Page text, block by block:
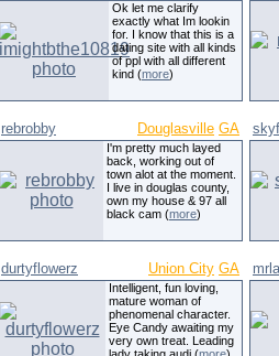
Ok let me clarify
exactly what Im lookin
for. I know that this is a
dating site with all kinds
of ppl with all different
kind (more)
rebrobby Douglasville GA
I'm pretty much layed
back, working out of
town alot at the moment.
I live in douglas county,
own my house & 97 all
black cam (more)
durtyflowerz Union City GA
Intelligent, fun loving,
mature woman of
phenomenal character.
Eye Candy awaiting my
very own treat. Leading